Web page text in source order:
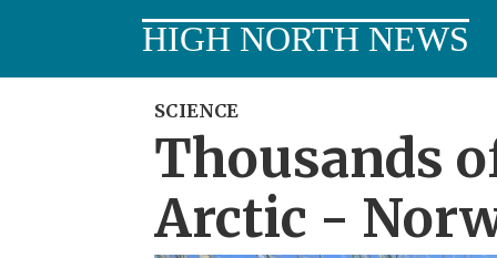
HIGH NORTH NEWS
SCIENCE
Thousands
Arctic -